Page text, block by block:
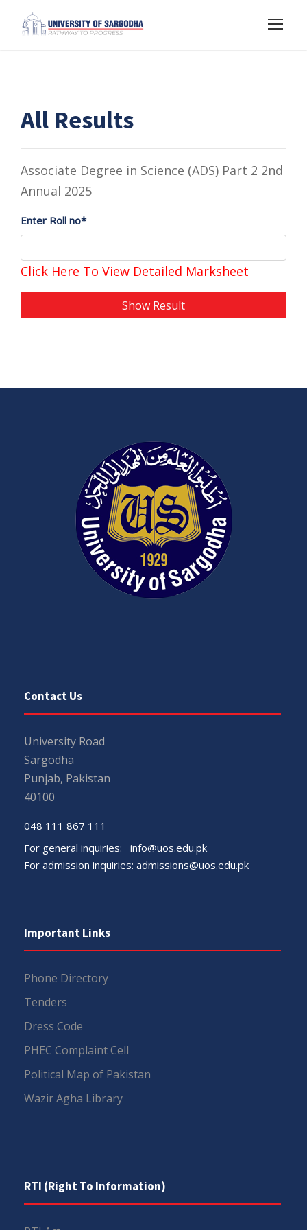
All Results
Associate Degree in Science (ADS) Part 2 2nd
Annual 2025
Enter Roll no*
Click Here To View Detailed Marksheet
Show Result
Contact Us
University Road
Sargodha
Punjab, Pakistan
40100
048 111 867 111
For general inquiries: info@uos.edu.pk
For admission inquiries: admissions@uos.edu.pk
Important Links
Phone Directory
Tenders
Dress Code
PHEC Complaint Cell
Political Map of Pakistan
Wazir Agha Library
RTI (Right To Information)